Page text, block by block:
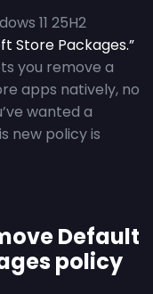
11 25H2
Store Packages.”
you remove a
apps natively, no
wanted a
new policy is
Default
policy